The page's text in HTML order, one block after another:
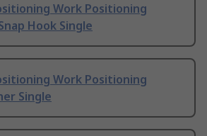
Work Positioning
Hook Single
Work Positioning
Single